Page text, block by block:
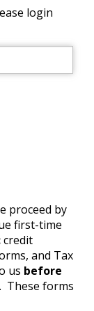
login
proceed by
first-time
credit
and Tax
us before
These forms